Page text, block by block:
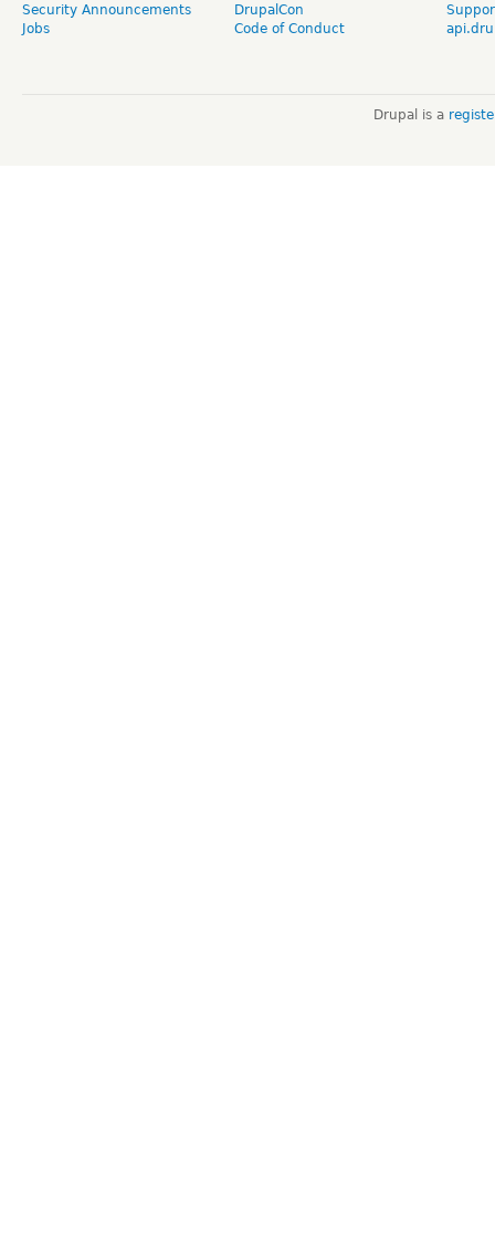
Security Announcements
Jobs
DrupalCon
Code of Conduct
Drupal is a